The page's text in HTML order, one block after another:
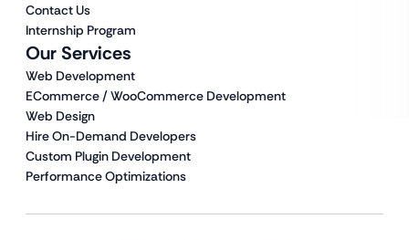
Our Services
Web Development
ECommerce / WooCommerce Development
Web Design
Hire On-Demand Developers
Custom Plugin Development
Performance Optimizations
Contact Us
Internship Program